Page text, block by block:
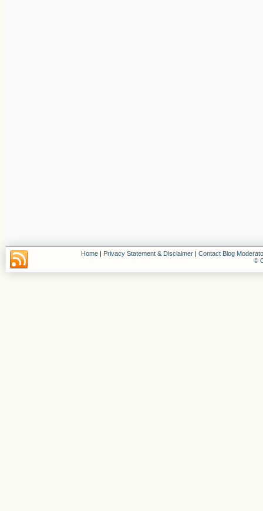
Home | Privacy Statement & Disclaimer | Contact Blog
©